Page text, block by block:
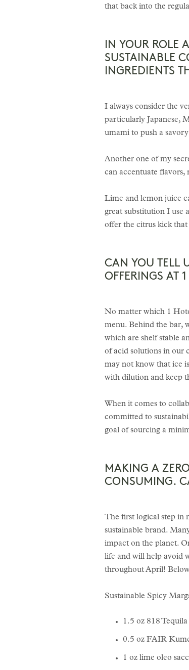
that back into the
IN YOUR ROLE
SUSTAINABLE
INGREDIENTS
I always consider the
particularly Japanese,
umami to push a
Another one of my
can accentuate flavors,
Lime and lemon juice
great substitution I use
offer the citrus kick that
CAN YOU TELL
OFFERINGS AT
No matter which 1
menu. Behind the bar,
which are shelf stable
of acid solutions in our
may not know that ice
with dilution and keep
When it comes to
committed to
goal of sourcing a
MAKING A
CONSUMING.
The first logical step in
sustainable brand.
impact on the planet.
life and will help avoid
throughout April!
Sustainable Spicy
1.5 oz 818
0.5 oz FAIR
1 oz lime oleo